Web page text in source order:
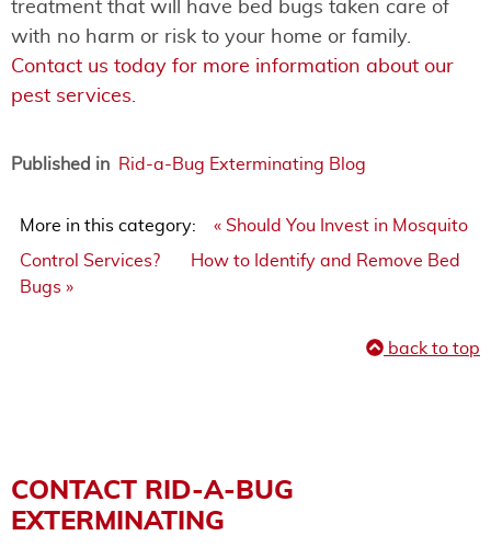
treatment that will have bed bugs taken care of
with no harm or risk to your home or family.
Contact us today for more information about our
pest services.
Published in Rid-a-Bug Exterminating Blog
More in this category:
« Should You Invest in Mosquito
Control Services?
How to Identify and Remove Bed
Bugs »
back to top
CONTACT RID-A-BUG
EXTERMINATING